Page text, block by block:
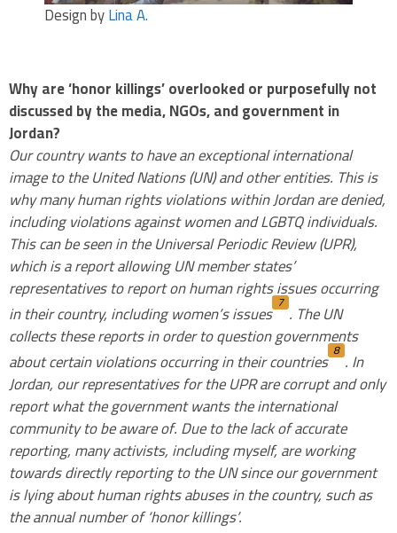
Design byLina A.
Why are ‘honor killings’ overlooked or purposefully not
discussed by the media, NGOs, and government in
Jordan?
Our country wants to have an exceptional international
image to the United Nations (UN) and other entities. This is
why many human rights violations within Jordan are denied,
including violations against women and LGBTQ individuals.
This can be seen in the Universal Periodic Review (UPR),
which is a report allowing UN member states’
representatives to report on human rights issues occurring
in their country, including women’s issues 7 . The UN
collects these reports in order to question governments
about certain violations occurring in their countries 8 . In
Jordan, our representatives for the UPR are corrupt and only
report what the government wants the international
community to be aware of. Due to the lack of accurate
reporting, many activists, including myself, are working
towards directly reporting to the UN since our government
is lying about human rights abuses in the country, such as
the annual number of ‘honor killings’.